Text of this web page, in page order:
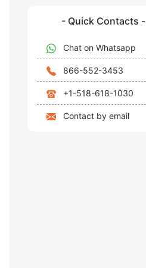
- Quick Contacts -
Chat on Whatsapp
866-552-3453
+1-518-618-1030
Contact by email